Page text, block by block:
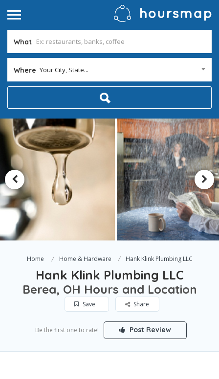
What
Where Your City, State...
Home Home & Hardware Hank Klink Plumbing LLC
Hank Klink Plumbing LLC
Berea, OH Hours and Location
Save Share
Be the first one to rate! Post Review